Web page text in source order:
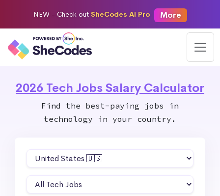
NEW - Check out SheCodes AI Pro More
2026 Tech Jobs Salary Calculator
Find the best-paying jobs in
technology in your country.